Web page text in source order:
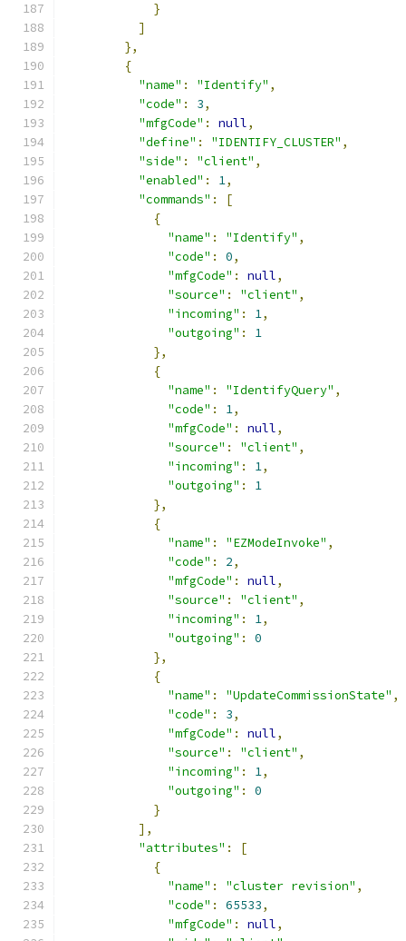
}
]
},
{
"name" : "Identify" ,
"code" : 3,
"mfgCode" : null,
"define" : "IDENTIFY_CLUSTER" ,
"side" : "client" ,
"enabled" : 1,
"commands" :
[
{
"name" : "Identify" ,
"code" : 0,
"mfgCode" : null,
"source" : "client" ,
"incoming" : 1,
"outgoing" :
1
},
{
"name" : "IdentifyQuery" ,
"code" : 1,
"mfgCode" : null,
"source" : "client" ,
"incoming" : 1,
"outgoing" :
1
},
{
"name" : "EZModeInvoke" ,
"code" : 2,
"mfgCode" : null,
"source" : "client" ,
"incoming" : 1,
"outgoing" :
0
},
{
"name" : "UpdateCommissionState" ,
"code" : 3,
"mfgCode" : null,
"source" : "client" ,
"incoming" : 1,
"outgoing" :
0
}
],
"attributes" :
[
{
"name" : "cluster revision" ,
"code" : 65533,
"mfgCode" : null,